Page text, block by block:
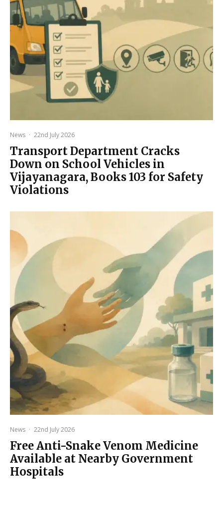
News · 22nd July 2026
Transport Department Cracks
Down on School Vehicles in
Vijayanagara, Books 103 for Safety
Violations
News · 22nd July 2026
Free Anti-Snake Venom Medicine
Available at Nearby Government
Hospitals